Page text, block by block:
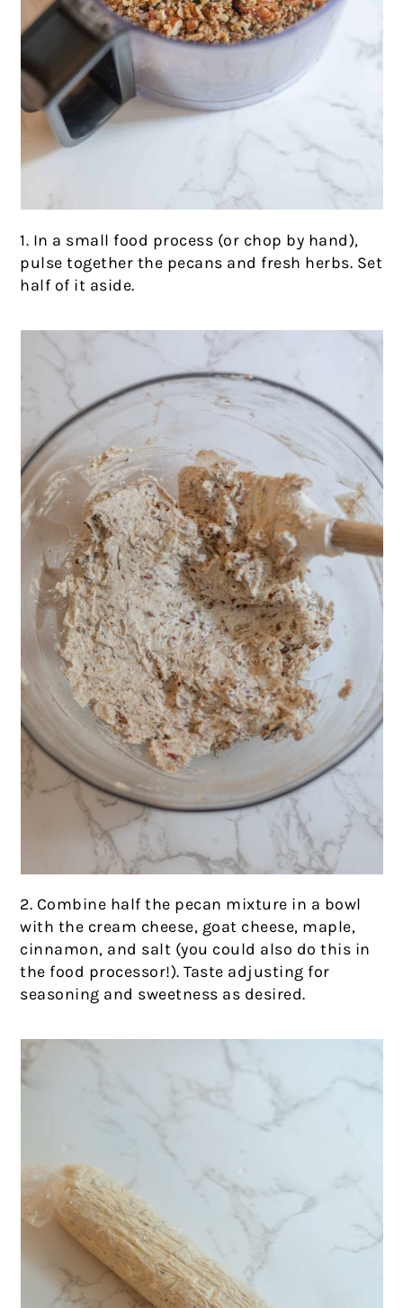
1. In a small food process (or chop by hand),
pulse together the pecans and fresh herbs. Set
half of it aside.
2. Combine half the pecan mixture in a bowl
with the cream cheese, goat cheese, maple,
cinnamon, and salt (you could also do this in
the food processor!). Taste adjusting for
seasoning and sweetness as desired.